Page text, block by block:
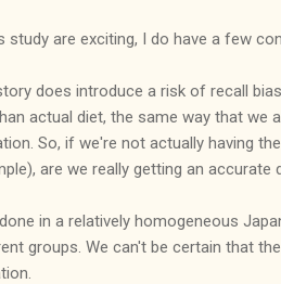
are exciting, I do have a few
does introduce a risk of recall
actual diet, the same way that
So, if we're not actually having
are we really getting an accurate
in a relatively homogeneous
groups. We can't be certain that